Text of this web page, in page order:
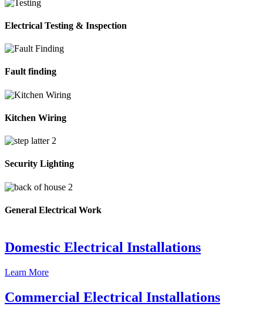
Electrical Testing & Inspection
Fault finding
Kitchen Wiring
Security Lighting
General Electrical Work
Domestic Electrical Installations
Learn More
Commercial Electrical Installations